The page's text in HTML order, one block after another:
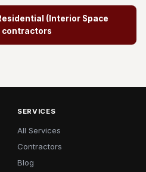
(Interior Space
contractors
SERVICES
All Services
Contractors
Blog